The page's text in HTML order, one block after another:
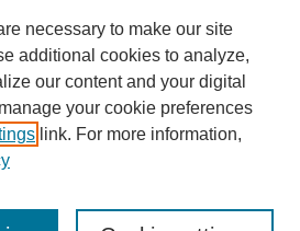
0739-1250
necessary to make our site
additional cookies to analyze,
our content and your digital
your cookie preferences
link. For more information,